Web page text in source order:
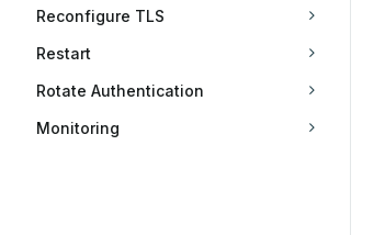
Reconfigure TLS
Restart
Rotate Authentication
Monitoring